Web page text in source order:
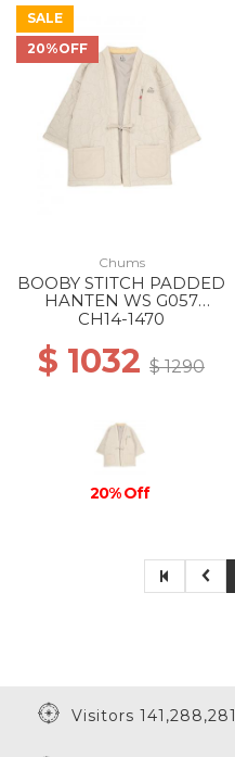
SALE
20%OFF
Chums
BOOBY STITCH PADDED
HANTEN WS G057
GREIGE
CH14-1470
$ 1032 $ 1290
20% Off
Visitors 141,288,281